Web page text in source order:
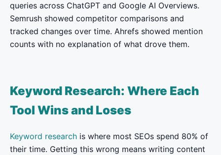
queries across ChatGPT and Google AI Overviews.
Semrush showed competitor comparisons and
tracked changes over time. Ahrefs showed mention
counts with no explanation of what drove them.
Keyword Research: Where Each
Tool Wins and Loses
Keyword research is where most SEOs spend 80% of
their time. Getting this wrong means writing content